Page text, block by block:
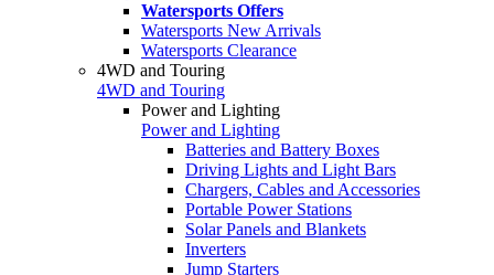
Watersports Offers
Watersports New Arrivals
Watersports Clearance
4WD and Touring
4WD and Touring
Power and Lighting
Power and Lighting
Batteries and Battery Boxes
Driving Lights and Light Bars
Chargers, Cables and Accessories
Portable Power Stations
Solar Panels and Blankets
Inverters
Jump Starters